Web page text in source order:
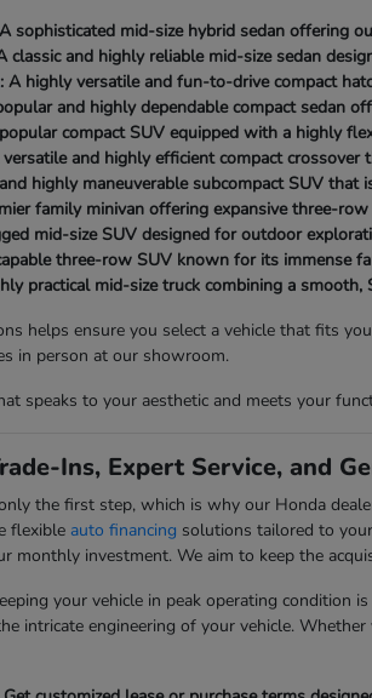
sophisticated mid-size hybrid sedan offering
classic and highly reliable mid-size sedan
: A highly versatile and fun-to-drive compact
and highly dependable compact sedan
compact SUV equipped with a highly
and highly efficient compact
highly maneuverable subcompact SUV
family minivan offering expansive three-
mid-size SUV designed for outdoor
three-row SUV known for its immense
practical mid-size truck combining a
helps ensure you select a vehicle that fits
in person at our showroom.
speaks to your aesthetic and meets your
Ins, Expert Service, and
the first step, which is why our Honda
flexible auto financing solutions tailored to
monthly investment. We aim to keep the
your vehicle in peak operating
intricate engineering of your vehicle.